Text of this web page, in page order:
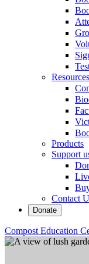
Resources
Products
Support
Contact
Donate
Compost Education